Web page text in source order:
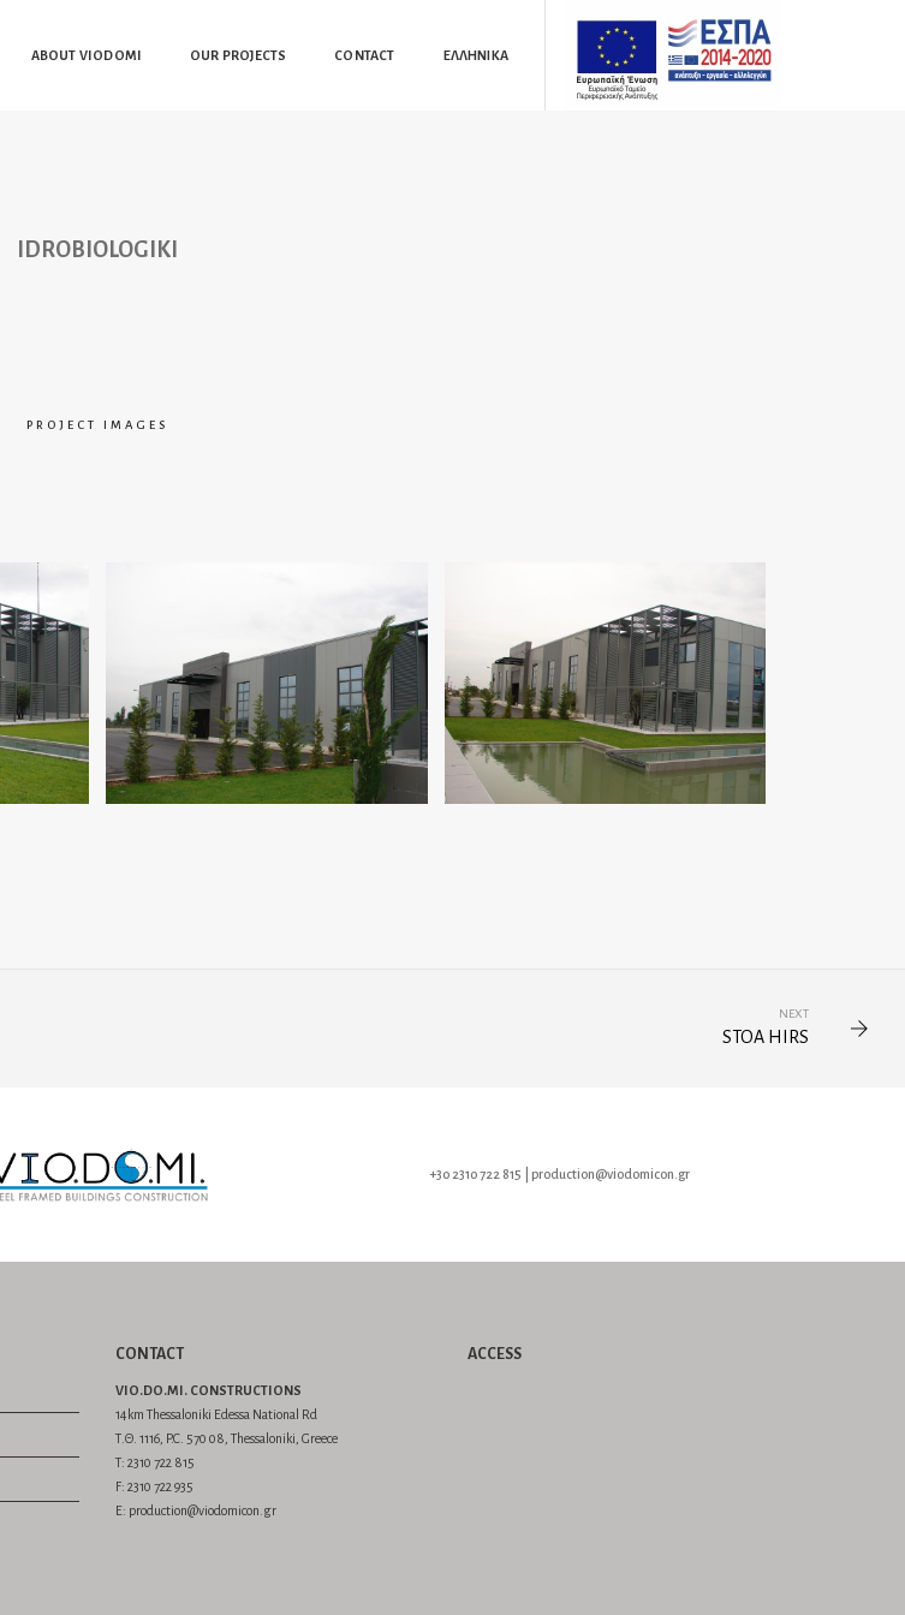
ABOUT VIODOMI OUR PROJECTS CONTACT ΕΛΛΗΝΙΚΆ
IDROBIOLOGIKI
PROJECT IMAGES
NEXT
STOA HIRS
+30 2310 722 815 | production@viodomicon.gr
CONTACT
VIO.DO.MI. CONSTRUCTIONS
14km Thessaloniki Edessa National Rd
Τ.Θ. 1116, P.C. 570 08, Thessaloniki, Greece
Τ: 2310 722 815
F: 2310 722 935
E: production@viodomicon.gr
ACCESS